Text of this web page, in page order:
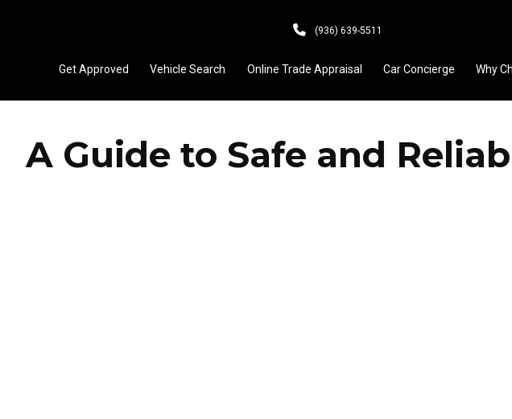
(936) 639-5511
Get Approved Vehicle Search Online Trade Appraisal Car Concierge Why
A Guide to Safe and